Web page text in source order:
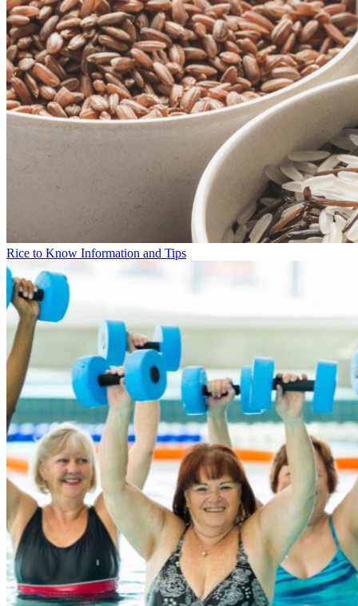
Rice to Know Information and Tips